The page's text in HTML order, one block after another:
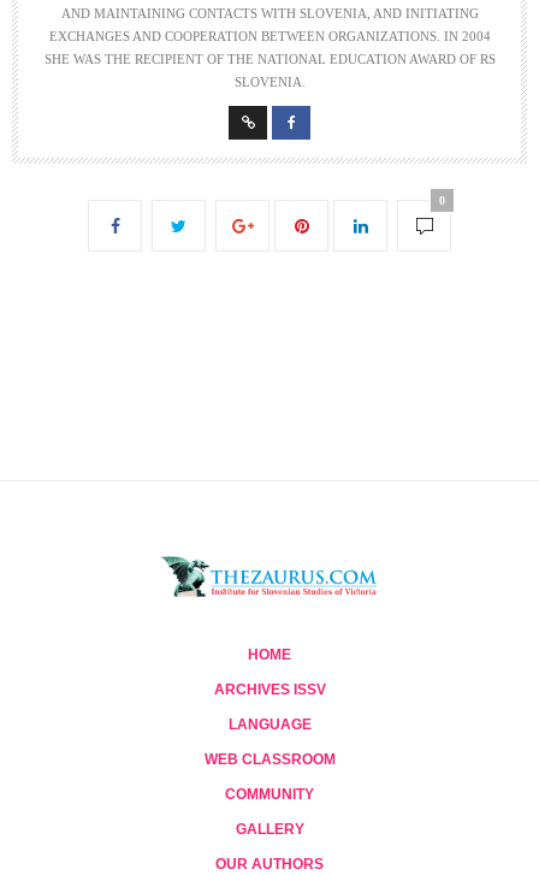
AND MAINTAINING CONTACTS WITH SLOVENIA, AND INITIATING
EXCHANGES AND COOPERATION BETWEEN ORGANIZATIONS. IN 2004
SHE WAS THE RECIPIENT OF THE NATIONAL EDUCATION AWARD OF RS
SLOVENIA.
0
HOME
ARCHIVES ISSV
LANGUAGE
WEB CLASSROOM
COMMUNITY
GALLERY
OUR AUTHORS